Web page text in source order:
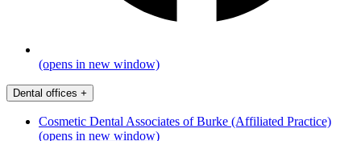
(opens in new window)
Dental offices +
Cosmetic Dental Associates of Burke (Affiliated Practice)
(opens in new window)